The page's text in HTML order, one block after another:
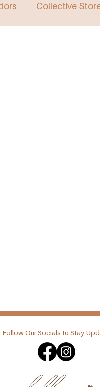
Collective
Follow Our Socials to Stay